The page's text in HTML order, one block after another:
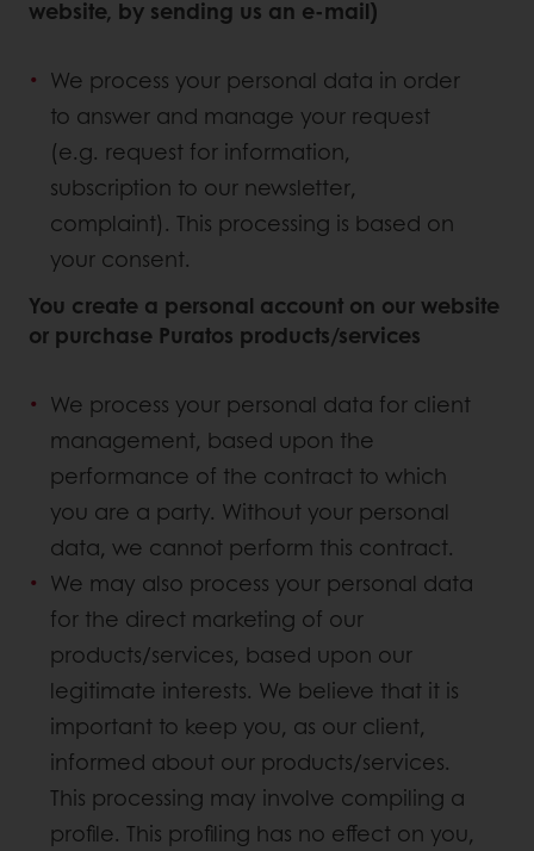
website, by sending us an e-mail)
We process your personal data in order
to answer and manage your request
(e.g. request for information,
subscription to our newsletter,
complaint). This processing is based on
your consent.
You create a personal account on our website
or purchase Puratos products/services
We process your personal data for client
management, based upon the
performance of the contract to which
you are a party. Without your personal
data, we cannot perform this contract.
We may also process your personal data
for the direct marketing of our
products/services, based upon our
legitimate interests. We believe that it is
important to keep you, as our client,
informed about our products/services.
This processing may involve compiling a
profile. This profiling has no effect on you,